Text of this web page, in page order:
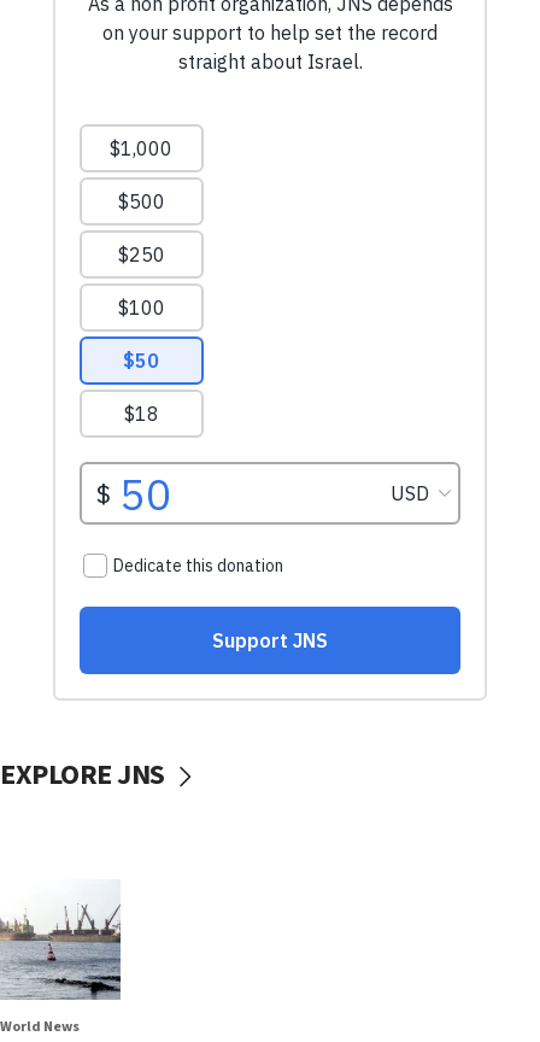
EXPLORE JNS
World News